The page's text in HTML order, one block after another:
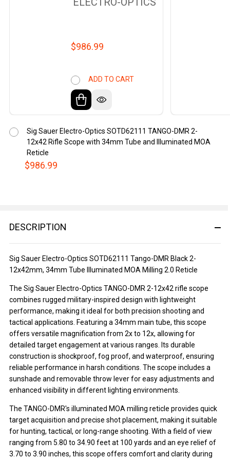
DESCRIPTION
Sig Sauer Electro-Optics SOTD62111 Tango-DMR Black 2-
12x42mm, 34mm Tube Illuminated MOA Milling 2.0 Reticle
The Sig Sauer Electro-Optics TANGO-DMR 2-12x42 rifle scope
combines rugged military-inspired design with lightweight
performance, making it ideal for both precision shooting and
tactical applications. Featuring a 34mm main tube, this scope
offers versatile magnification from 2x to 12x, allowing for
detailed target engagement at various ranges. Its durable
construction is shockproof, fog proof, and waterproof, ensuring
reliable performance in harsh conditions. The scope includes a
sunshade and removable throw lever for easy adjustments and
enhanced visibility in different lighting environments.
The TANGO-DMR's illuminated MOA milling reticle provides quick
target acquisition and precise shot placement, making it suitable
for hunting, tactical, or long-range shooting. With a field of view
ranging from 5.80 to 34.90 feet at 100 yards and an eye relief of
3.70 to 3.90 inches, this scope offers comfort and clarity during
$986.99
ADD TO CART
$986.99
Sig Sauer Electro-Optics SOTD62111 TANGO-DMR 2-
12x42 Rifle Scope with 34mm Tube and Illuminated MOA
Reticle